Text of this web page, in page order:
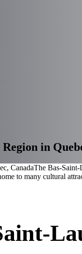
in
CanadaThe Bas-Saint-
to many cultural